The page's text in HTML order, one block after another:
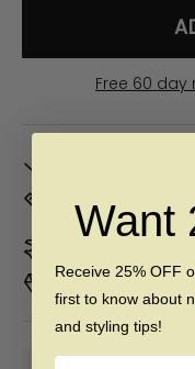
Free 60 day
Don't Know
Duties & taxes
Premium
Want
Receive 25% OFF
first to know about
and styling tips!